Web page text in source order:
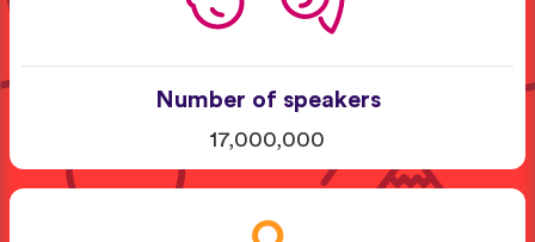
Number of speakers
17,000,000